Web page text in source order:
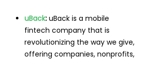
uBack: uBack is a mobile
fintech company that is
revolutionizing the way we give,
offering companies, nonprofits,